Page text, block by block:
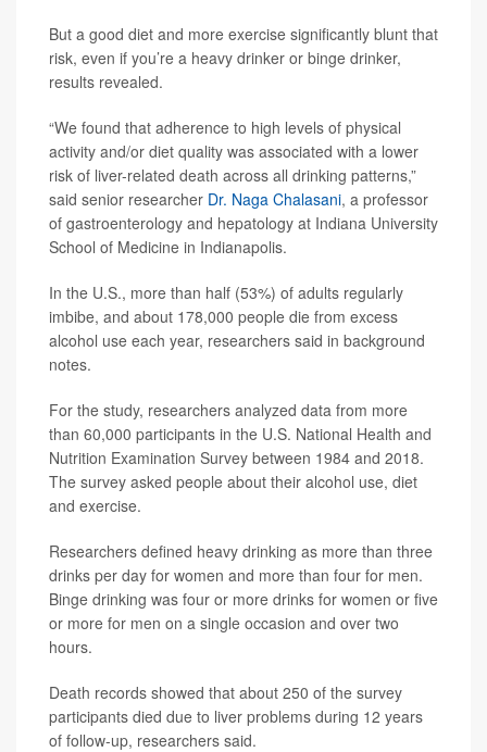
But a good diet and more exercise significantly blunt that
risk, even if you’re a heavy drinker or binge drinker,
results revealed.
“We found that adherence to high levels of physical
activity and/or diet quality was associated with a lower
risk of liver-related death across all drinking patterns,”
said senior researcher Dr. Naga Chalasani, a professor
of gastroenterology and hepatology at Indiana University
School of Medicine in Indianapolis.
In the U.S., more than half (53%) of adults regularly
imbibe, and about 178,000 people die from excess
alcohol use each year, researchers said in background
notes.
For the study, researchers analyzed data from more
than 60,000 participants in the U.S. National Health and
Nutrition Examination Survey between 1984 and 2018.
The survey asked people about their alcohol use, diet
and exercise.
Researchers defined heavy drinking as more than three
drinks per day for women and more than four for men.
Binge drinking was four or more drinks for women or five
or more for men on a single occasion and over two
hours.
Death records showed that about 250 of the survey
participants died due to liver problems during 12 years
of follow-up, researchers said.